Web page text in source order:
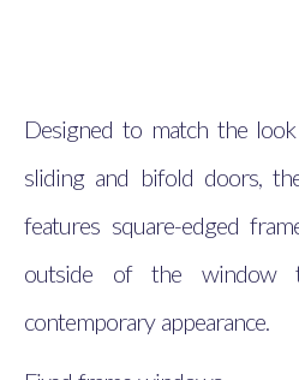
Designed to match the
sliding and bifold doors,
features square-edged
outside of the window
contemporary appearance.